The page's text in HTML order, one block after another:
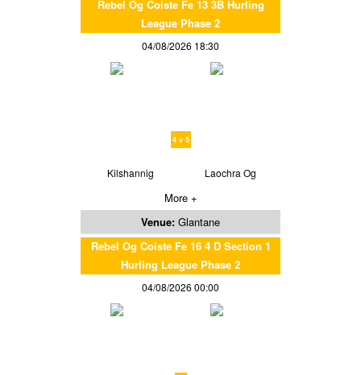
Rebel Og Coiste Fe 13 3B Hurling
League Phase 2
04/08/2026 18:30
4 v 5
Kilshannig Laochra Og
More +
Venue: Glantane
Rebel Og Coiste Fe 16 4 D Section 1
Hurling League Phase 2
04/08/2026 00:00